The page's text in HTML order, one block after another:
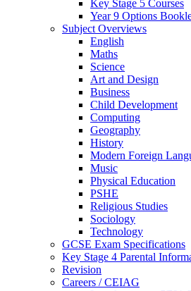
Key Stage 5 Courses
Year 9 Options
Subject Overviews
English
Maths
Science
Art and Design
Business
Child Development
Computing
Geography
History
Modern Foreign
Music
Physical Education
PSHE
Religious Studies
Sociology
Technology
GCSE Exam Specifications
Key Stage 4 Parental
Revision
Careers / CEIAG